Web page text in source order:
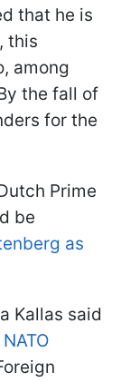
that he is
this
among
the fall of
for the
Prime
be
as
Kallas said